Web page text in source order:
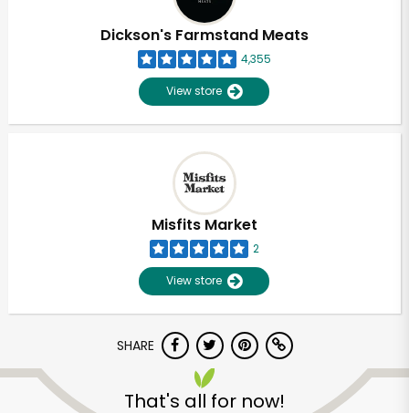
Dickson's Farmstand Meats
4,355
View store
Misfits Market
2
View store
SHARE
That's all for now!
Unlimited Free Delivery with
Try 30 Days RISK-FREE